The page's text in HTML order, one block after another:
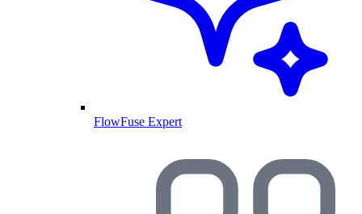
FlowFuse Expert